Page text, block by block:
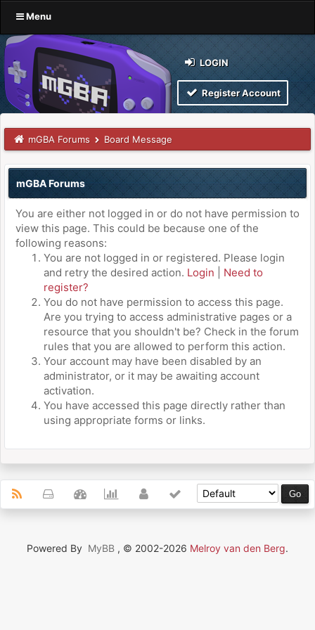
Menu
LOGIN
Register Account
mGBA Forums Board Message
mGBA Forums
You are either not logged in or do not have permission to
view this page. This could be because one of the
following reasons:
You are not logged in or registered. Please login
and retry the desired action. Login
Need to
register?
You do not have permission to access this page.
Are you trying to access administrative pages or a
resource that you shouldn't be? Check in the forum
rules that you are allowed to perform this action.
Your account may have been disabled by an
administrator, or it may be awaiting account
activation.
You have accessed this page directly rather than
using appropriate forms or links.
Powered By MyBB , © 2002-2026 Melroy van den Berg.